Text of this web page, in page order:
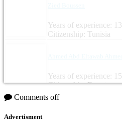
Years of experience: 13
Citizenship: Tunisia
Years of experience: 15
Citizenship: Egypt
Comments off
Advertisment